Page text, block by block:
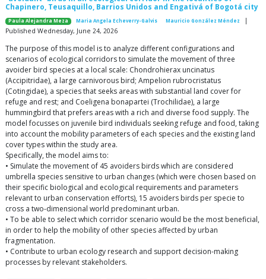
Chapinero, Teusaquillo, Barrios Unidos and Engativá of Bogotá city
Paula Alejandra Meza Maria Angela Echeverry-Galvis Mauricio González Méndez
|
Published Wednesday, June 24, 2026
The purpose of this model is to analyze different configurations and
scenarios of ecological corridors to simulate the movement of three
avoider bird species at a local scale: Chondrohierax uncinatus
(Accipitridae), a large carnivorous bird; Ampelion rubrocristatus
(Cotingidae), a species that seeks areas with substantial land cover for
refuge and rest; and Coeligena bonapartei (Trochilidae), a large
hummingbird that prefers areas with a rich and diverse food supply. The
model focusses on juvenile bird individuals seeking refuge and food, taking
into account the mobility parameters of each species and the existing land
cover types within the study area.
Specifically, the model aims to:
• Simulate the movement of 45 avoiders birds which are considered
umbrella species sensitive to urban changes (which were chosen based on
their specific biological and ecological requirements and parameters
relevant to urban conservation efforts), 15 avoiders birds per specie to
cross a two-dimensional world predominant urban.
• To be able to select which corridor scenario would be the most beneficial,
in order to help the mobility of other species affected by urban
fragmentation.
• Contribute to urban ecology research and support decision-making
processes by relevant stakeholders.